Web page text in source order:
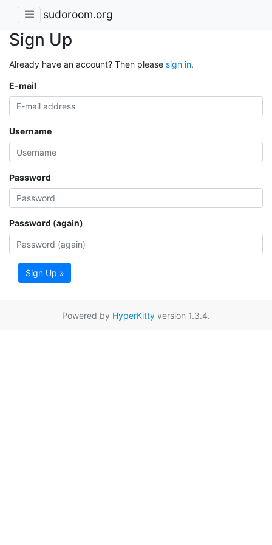
sudoroom.org
Sign Up
Already have an account? Then please sign in.
E-mail
Username
Password
Password (again)
Sign Up »
Powered by HyperKitty version 1.3.4.